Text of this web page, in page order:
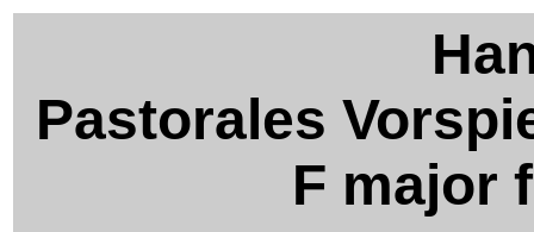
Pastorales
F major